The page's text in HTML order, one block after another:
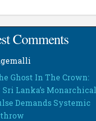
Comments
Ghost In The Crown:
Lanka’s Monarchical
Demands Systemic